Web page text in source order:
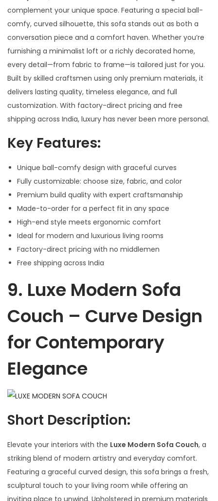
complement your unique space. Featuring a special ball-
comfy, curved silhouette, this sofa stands out as both a
conversation piece and a comfort haven. Whether you’re
furnishing a minimalist loft or a richly decorated home,
every detail—from fabric to frame—is tailored just for you.
Built by skilled craftsmen using only premium materials, it
delivers lasting quality, timeless elegance, and full
customization. With factory-direct pricing and free
shipping across India, luxury has never been more personal.
Key Features:
Unique ball-comfy design with graceful curves
Fully customizable: choose size, fabric, and color
Premium build quality with expert craftsmanship
Made-to-order for a perfect fit in any space
High-end style meets ergonomic comfort
Ideal for modern and luxurious living rooms
Factory-direct pricing with no middlemen
Free shipping across India
9. Luxe Modern Sofa
Couch – Curve Design
for Contemporary
Elegance
Short Description:
Elevate your interiors with the Luxe Modern Sofa Couch, a
striking blend of modern artistry and everyday comfort.
Featuring a graceful curved design, this sofa brings a fresh,
sculptural touch to your living room while offering an
inviting place to unwind. Upholstered in premium materials